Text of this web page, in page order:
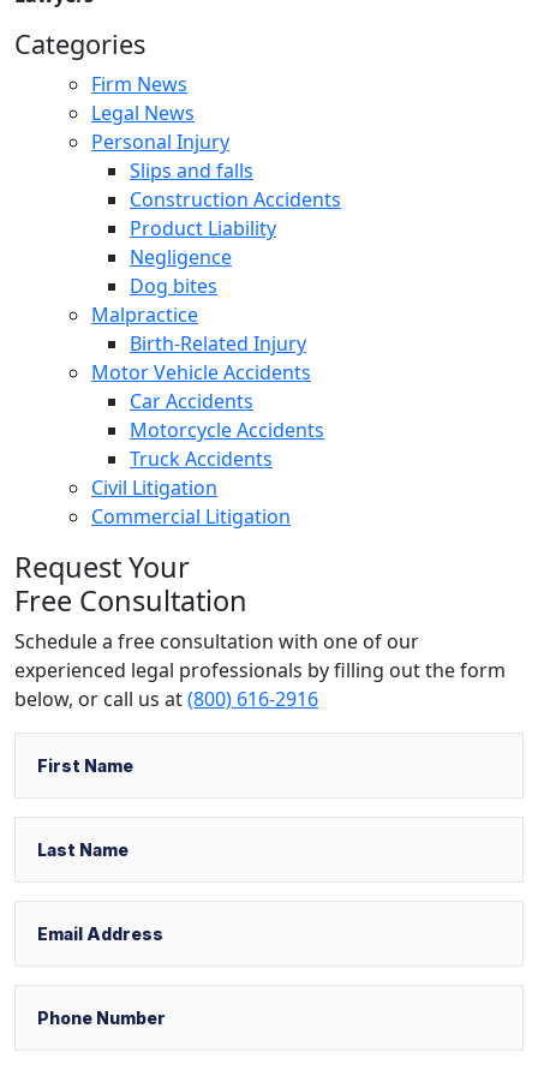
Categories
Firm News
Legal News
Personal Injury
Slips and falls
Construction Accidents
Product Liability
Negligence
Dog bites
Malpractice
Birth-Related Injury
Motor Vehicle Accidents
Car Accidents
Motorcycle Accidents
Truck Accidents
Civil Litigation
Commercial Litigation
Request Your
Free Consultation
Schedule a free consultation with one of our
experienced legal professionals by filling out the form
below, or call us at(800) 616-2916